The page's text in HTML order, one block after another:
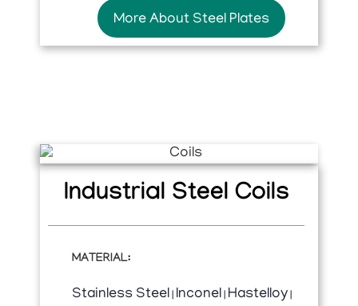
More About Steel Plates
Industrial Steel Coils​
MATERIAL:
Stainless Steel Inconel Hastelloy